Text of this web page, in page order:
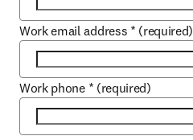
Work email address * (required)
Work phone * (required)